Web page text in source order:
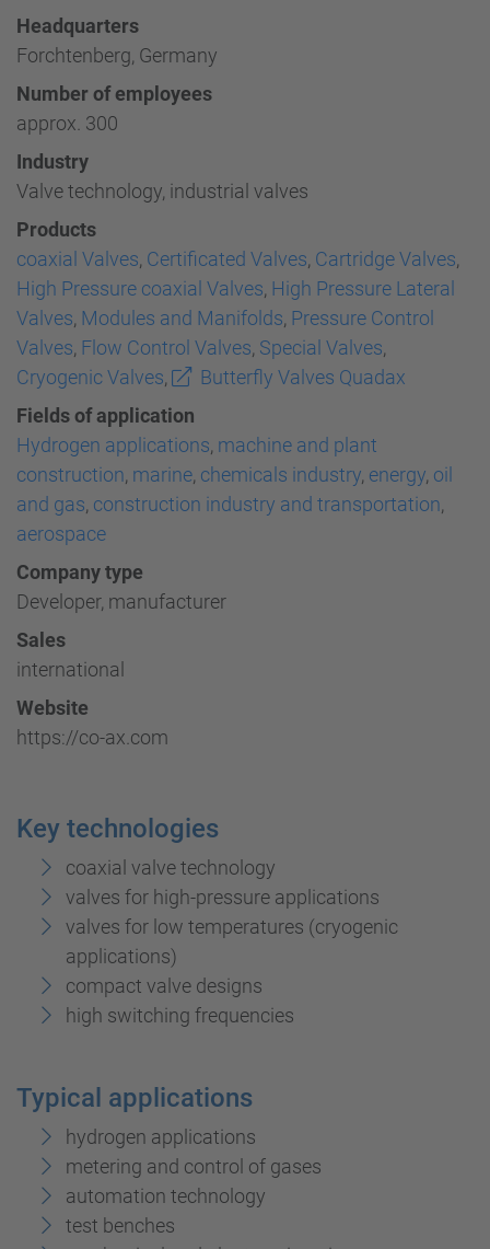
Headquarters
Forchtenberg, Germany
Number of employees
approx. 300
Industry
Valve technology, industrial valves
Products
coaxial Valves, Certificated Valves, Cartridge Valves,
High Pressure coaxial Valves, High Pressure Lateral
Valves, Modules and Manifolds, Pressure Control
Valves, Flow Control Valves, Special Valves,
Cryogenic Valves,
Butterfly Valves Quadax
Fields of application
Hydrogen applications, machine and plant
construction, marine, chemicals industry, energy, oil
and gas, construction industry and transportation,
aerospace
Company type
Developer, manufacturer
Sales
international
Website
https://co-ax.com
Key technologies
coaxial valve technology
valves for high-pressure applications
valves for low temperatures (cryogenic
applications)
compact valve designs
high switching frequencies
Typical applications
hydrogen applications
metering and control of gases
automation technology
test benches